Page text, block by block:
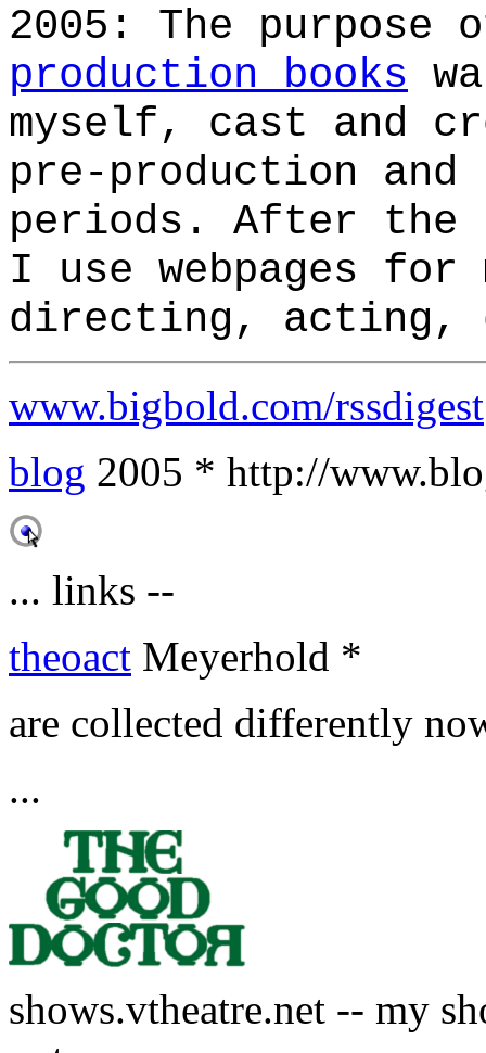
2005: The purpose
production books
myself, cast and
pre-production and
periods. After the
I use webpages for
directing, acting,
www.bigbold.com/rssdigest
blog 2005 * http://
... links --
theoact Meyerhold *
are collected differently
...
shows.vtheatre.net -- my